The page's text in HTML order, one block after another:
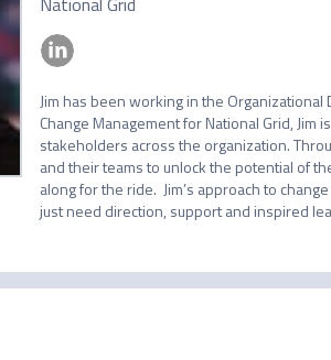
Jim has been working in the
Change Management for National Grid,
stakeholders across the organization.
and their teams to unlock the potential of
along for the ride.  Jim’s approach to
just need direction, support and inspired